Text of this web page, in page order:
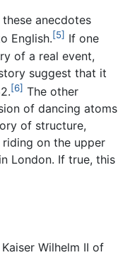
anecdotes
English.[5] If one
of a real event,
suggest that it
[6] The other
of dancing atoms
of structure,
on the upper
London. If true, this
Wilhelm II of